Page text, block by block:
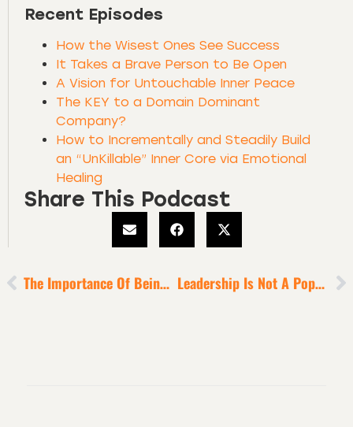
Recent Episodes
How the Wisest Ones See Success
It Takes a Brave Person to Be Open
A Vision for Untouchable Inner Peace
The KEY to a Domain Dominant
Company?
How to Incrementally and Steadily Build
an “UnKillable” Inner Core via Emotional
Healing
Share This Podcast
The Importance Of Being Bad Leadership Is Not A Popularity Contest